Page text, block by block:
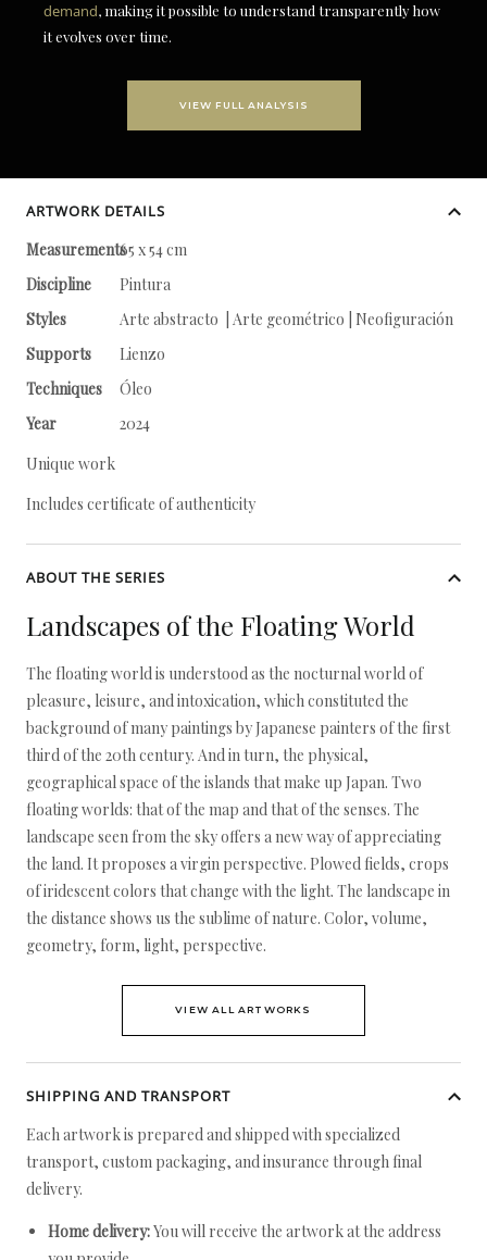
demand, making it possible to understand transparently how
it evolves over time.
VIEW FULL ANALYSIS
ARTWORK DETAILS
Measurements65 x 54 cm
Discipline
Pintura
Styles
Arte abstracto | Arte geométrico | Neofiguración
Supports
Lienzo
Techniques
Óleo
Year
2024
Unique work
Includes certificate of authenticity
ABOUT THE SERIES
Landscapes of the Floating World
The floating world is understood as the nocturnal world of
pleasure, leisure, and intoxication, which constituted the
background of many paintings by Japanese painters of the first
third of the 20th century. And in turn, the physical,
geographical space of the islands that make up Japan. Two
floating worlds: that of the map and that of the senses. The
landscape seen from the sky offers a new way of appreciating
the land. It proposes a virgin perspective. Plowed fields, crops
of iridescent colors that change with the light. The landscape in
the distance shows us the sublime of nature. Color, volume,
geometry, form, light, perspective.
VIEW ALL ARTWORKS
SHIPPING AND TRANSPORT
Each artwork is prepared and shipped with specialized
transport, custom packaging, and insurance through final
delivery.
Home delivery:You will receive the artwork at the address